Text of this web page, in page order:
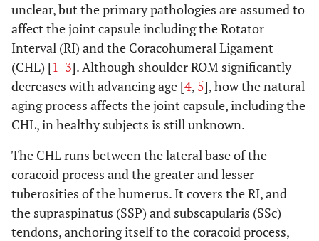
unclear, but the primary pathologies are assumed to
affect the joint capsule including the Rotator
Interval (RI) and the Coracohumeral Ligament
(CHL) [1-3]. Although shoulder ROM significantly
decreases with advancing age [4, 5], how the natural
aging process affects the joint capsule, including the
CHL, in healthy subjects is still unknown.
The CHL runs between the lateral base of the
coracoid process and the greater and lesser
tuberosities of the humerus. It covers the RI, and
the supraspinatus (SSP) and subscapularis (SSc)
tendons, anchoring itself to the coracoid process,